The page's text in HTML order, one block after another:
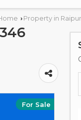
› Property in Raipur
For Sale